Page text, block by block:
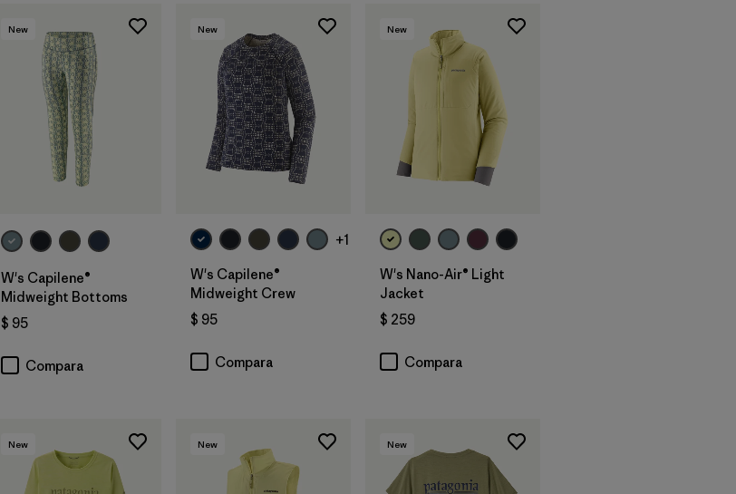
New
W's Capilene®
Midweight Bottoms
$ 95
Compara
New
+1
W's Capilene®
Midweight Crew
$ 95
Compara
New
W's Nano-Air® Light
Jacket
$ 259
Compara
New New New